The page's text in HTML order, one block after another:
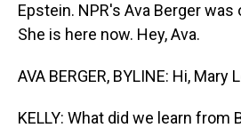
Epstein. NPR's Ava Berger was
She is here now. Hey, Ava.
AVA BERGER, BYLINE: Hi, Mary
KELLY: What did we learn from